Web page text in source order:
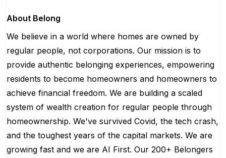
About Belong
We believe in a world where homes are owned by
regular people, not corporations. Our mission is to
provide authentic belonging experiences, empowering
residents to become homeowners and homeowners to
achieve financial freedom. We are building a scaled
system of wealth creation for regular people through
homeownership. We've survived Covid, the tech crash,
and the toughest years of the capital markets. We are
growing fast and we are AI First. Our 200+ Belongers